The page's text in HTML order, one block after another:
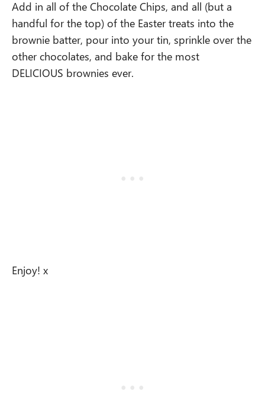
Add in all of the Chocolate Chips, and all (but a
handful for the top) of the Easter treats into the
brownie batter, pour into your tin, sprinkle over the
other chocolates, and bake for the most
DELICIOUS brownies ever.
Enjoy! x